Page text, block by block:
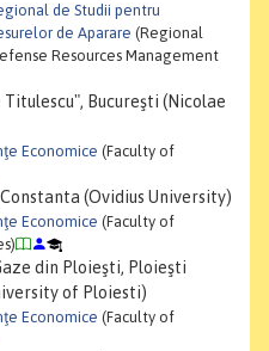
de Studii pentru
de Aparare (Regional
Resources Management
Bucureşti (Nicolae
Economice (Faculty of
(Ovidius University)
Economice (Faculty of
din Ploieşti, Ploieşti
of Ploiesti)
Economice (Faculty of